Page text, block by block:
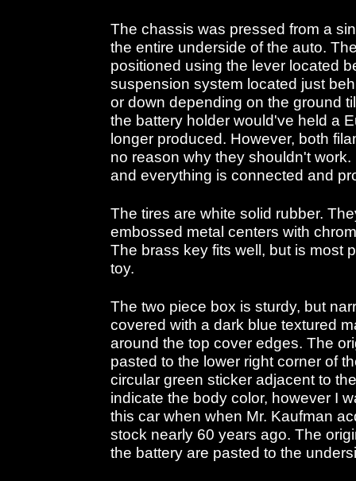
The chassis was pressed from a
the entire underside of the auto.
positioned using the lever located
suspension system located just
or down depending on the ground
the battery holder would've held a
longer produced. However, both
no reason why they shouldn't
and everything is connected and
The tires are white solid rubber.
embossed metal centers with
The brass key fits well, but is most
toy.
The two piece box is sturdy, but
covered with a dark blue textured
around the top cover edges. The
pasted to the lower right corner of
circular green sticker adjacent to
indicate the body color, however I
this car when when Mr. Kaufman
stock nearly 60 years ago. The
the battery are pasted to the